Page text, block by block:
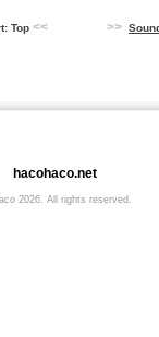
hacohaco.net
2026. All rights reserved.
Top << >>